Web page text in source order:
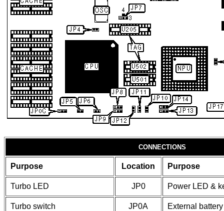
CONNECTIONS
Purpose Location Purpose
Turbo LED JP0 Power LED &
Turbo switch JP0A External battery